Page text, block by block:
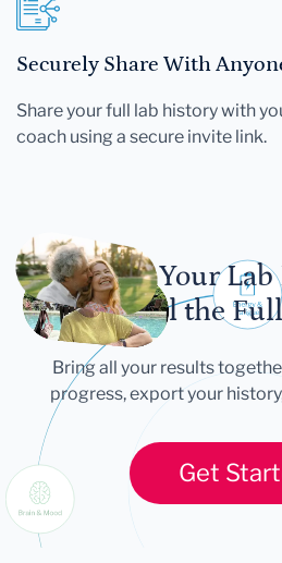
Securely Share With
Share your full lab history with
coach using a secure invite link.
Let Your Lab
Tell the
Bring all your results
progress, export your
Get